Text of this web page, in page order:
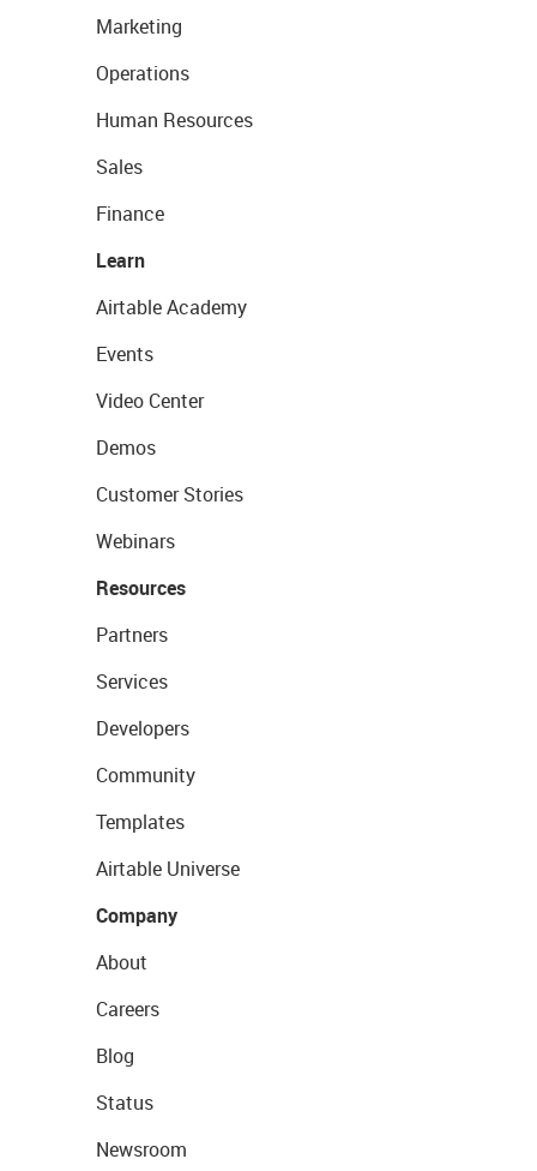
Marketing
Operations
Human Resources
Sales
Finance
Learn
Airtable Academy
Events
Video Center
Demos
Customer Stories
Webinars
Resources
Partners
Services
Developers
Community
Templates
Airtable Universe
Company
About
Careers
Blog
Status
Newsroom